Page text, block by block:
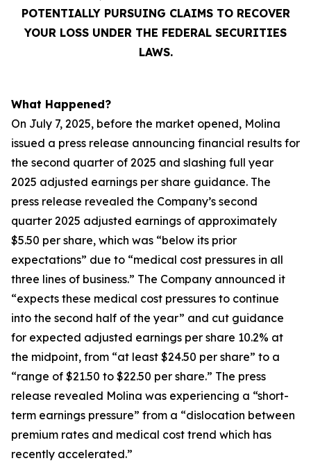
POTENTIALLY PURSUING CLAIMS TO RECOVER
YOUR LOSS UNDER THE FEDERAL SECURITIES
LAWS.
What Happened?
On July 7, 2025, before the market opened, Molina
issued a press release announcing financial results for
the second quarter of 2025 and slashing full year
2025 adjusted earnings per share guidance. The
press release revealed the Company’s second
quarter 2025 adjusted earnings of approximately
$5.50 per share, which was “below its prior
expectations” due to “medical cost pressures in all
three lines of business.” The Company announced it
“expects these medical cost pressures to continue
into the second half of the year” and cut guidance
for expected adjusted earnings per share 10.2% at
the midpoint, from “at least $24.50 per share” to a
“range of $21.50 to $22.50 per share.” The press
release revealed Molina was experiencing a “short-
term earnings pressure” from a “dislocation between
premium rates and medical cost trend which has
recently accelerated.”